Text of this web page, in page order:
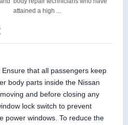
attained a high ...
Ensure that all passengers keep
body parts inside the Nissan
and before closing any
lock switch to prevent
power windows. To reduce the